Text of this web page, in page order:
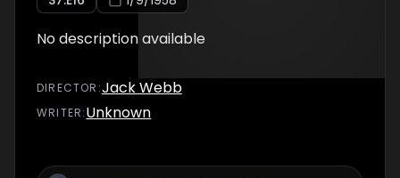
No description available
DIRECTOR :Jack Webb
WRITER:Unknown